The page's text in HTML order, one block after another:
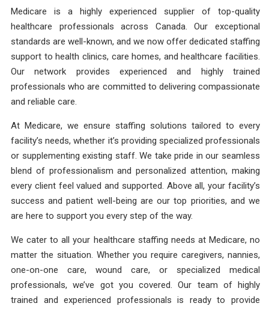
Medicare is a highly experienced supplier of top-quality
healthcare professionals across Canada. Our exceptional
standards are well-known, and we now offer dedicated staffing
support to health clinics, care homes, and healthcare facilities.
Our network provides experienced and highly trained
professionals who are committed to delivering compassionate
and reliable care.
At Medicare, we ensure staffing solutions tailored to every
facility’s needs, whether it’s providing specialized professionals
or supplementing existing staff. We take pride in our seamless
blend of professionalism and personalized attention, making
every client feel valued and supported. Above all, your facility’s
success and patient well-being are our top priorities, and we
are here to support you every step of the way.
We cater to all your healthcare staffing needs at Medicare, no
matter the situation. Whether you require caregivers, nannies,
one-on-one care, wound care, or specialized medical
professionals, we’ve got you covered. Our team of highly
trained and experienced professionals is ready to provide